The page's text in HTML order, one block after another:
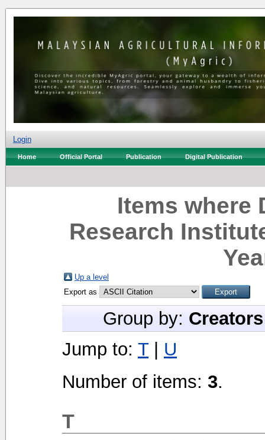
Login
Home Official Portal Publication Digital Publication
Items where
Research
Up a level
Export as
Group by: Creators
Jump to: T| U
Number of items: 3.
T